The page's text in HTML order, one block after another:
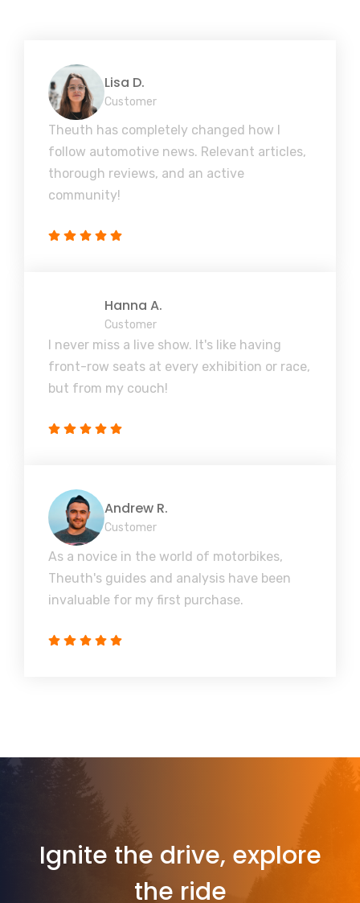
Lisa D.
Customer
Theuth has completely changed how I
follow automotive news. Relevant articles,
thorough reviews, and an active
community!
Hanna A.
Customer
I never miss a live show. It's like having
front-row seats at every exhibition or race,
but from my couch!
Andrew R.
Customer
As a novice in the world of motorbikes,
Theuth's guides and analysis have been
invaluable for my first purchase.
Ignite the drive, explore
the ride